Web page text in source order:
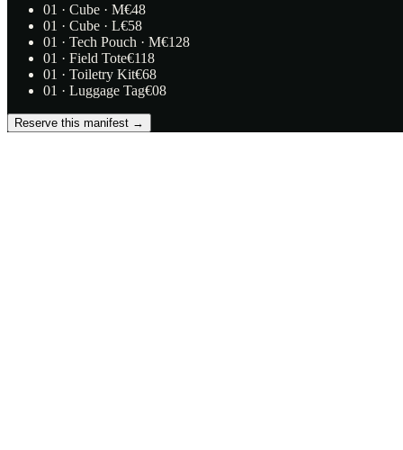
01 · Cube · M€48
01 · Cube · L€58
01 · Tech Pouch · M€128
01 · Field Tote€118
01 · Toiletry Kit€68
01 · Luggage Tag€08
Reserve this manifest →